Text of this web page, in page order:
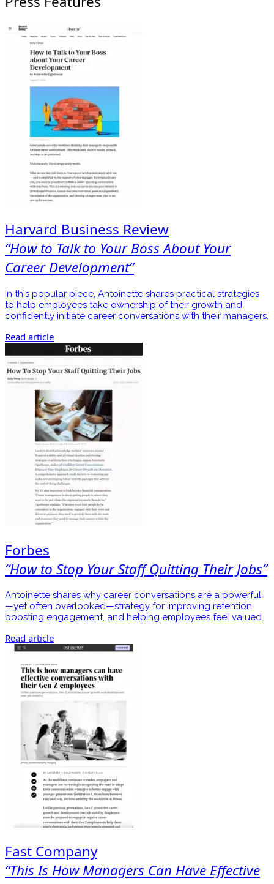
Harvard Business Review
“How to Talk to Your Boss About Your
Career Development”
In this popular piece, Antoinette shares practical strategies
to help employees take ownership of their growth and
confidently initiate career conversations with their managers.
Read article
Forbes
“How to Stop Your Staff Quitting Their Jobs”
Antoinette shares why career conversations are a powerful
—yet often overlooked—strategy for improving retention,
boosting engagement, and helping employees feel valued.
Read article
Fast Company
“This Is How Managers Can Have Effective